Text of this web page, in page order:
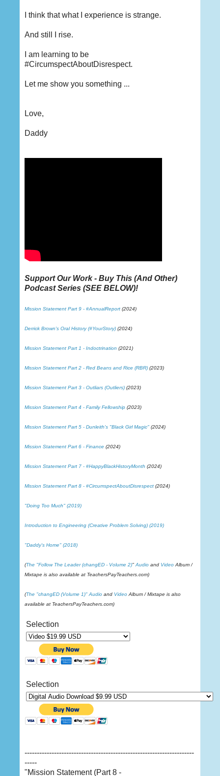
I think that what I experience is strange.
And still I rise.
I am learning to be
#CircumspectAboutDisrespect.
Let me show you something ...
Love,
Daddy
Support Our Work - Buy This (And Other)
Podcast Series (SEE BELOW)!
Mission Statement Part 9 - #AnnualReport (2024)
Derrick Brown's Oral History (#YourStory) (2024)
Mission Statement Part 1 - Indoctrination (2021)
Mission Statement Part 2 - Red Beans and Rice (RBR) (2023)
Mission Statement Part 3 - Outliars (Outliers) (2023)
Mission Statement Part 4 - Family Fellowship (2023)
Mission Statement Part 5 - Dunleith's "Black Girl Magic" (2024)
Mission Statement Part 6 - Finance (2024)
Mission Statement Part 7 - #HappyBlackHistoryMonth (2024)
Mission Statement Part 8 - #CircumspectAboutDisrespect (2024)
"Doing Too Much" (2019)
Introduction to Engineering (Creative Problem Solving) (2019)
"Daddy's Home" (2018)
(The "Follow The Leader (changED - Volume 2)" Audio and Video Album /
Mixtape is also available at TeachersPayTeachers.com)
(The "changED (Volume 1)" Audio and Video Album / Mixtape is also
available at TeachersPayTeachers.com)
Selection
Selection
---------------------------------------------------------------------
-----
"Mission Statement (Part 8 -